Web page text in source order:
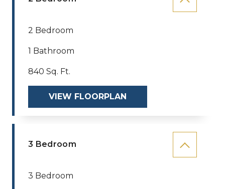
2 Bedroom
1 Bathroom
840 Sq. Ft.
VIEW FLOORPLAN
3 Bedroom
3 Bedroom